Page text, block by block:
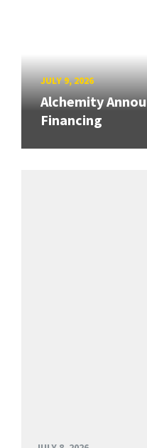
JULY 9, 2026
Alchemity
Financing